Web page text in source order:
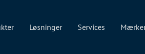
Løsninger Services